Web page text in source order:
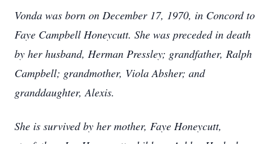
Vonda was born on December 17, 1970, in Concord to
Faye Campbell Honeycutt. She was preceded in death
by her husband, Herman Pressley; grandfather, Ralph
Campbell; grandmother, Viola Absher; and
granddaughter, Alexis.
She is survived by her mother, Faye Honeycutt,